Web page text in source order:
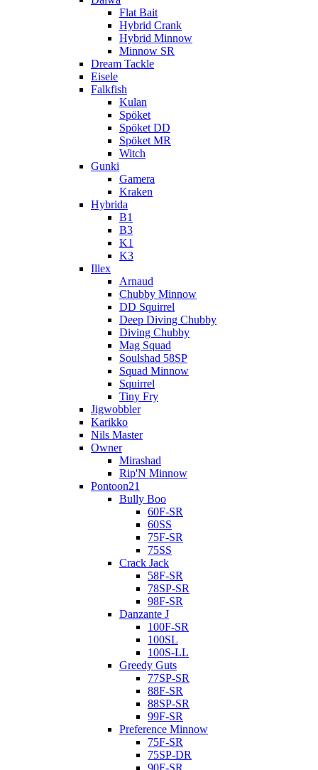
Flat Bait
Hybrid Crank
Hybrid Minnow
Minnow SR
Dream Tackle
Eisele
Falkfish
Kulan
Spöket
Spöket DD
Spöket MR
Witch
Gunki
Gamera
Kraken
Hybrida
B1
B3
K1
K3
Illex
Arnaud
Chubby Minnow
DD Squirrel
Deep Diving Chubby
Diving Chubby
Mag Squad
Soulshad 58SP
Squad Minnow
Squirrel
Tiny Fry
Jigwobbler
Karikko
Nils Master
Owner
Mirashad
Rip'N Minnow
Pontoon21
Bully Boo
60F-SR
60SS
75F-SR
75SS
Crack Jack
58F-SR
78SP-SR
98F-SR
Danzante J
100F-SR
100SL
100S-LL
Greedy Guts
77SP-SR
88F-SR
88SP-SR
99F-SR
Preference Minnow
75F-SR
75SP-DR
90F-SR